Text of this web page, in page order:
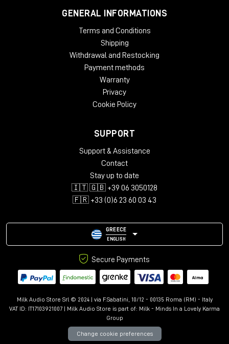
GENERAL INFORMATIONS
Terms and Conditions
Shipping
Withdrawal and Restocking
Payment methods
Warranty
Privacy
Cookie Policy
SUPPORT
Support & Assistance
Contact
Stay up to date
🇮🇹 🇬🇧 +39 06 3050128
🇫🇷 +33 (0)6 23 60 03 43
GREECE
ENGLISH
Secure Payments
Milk Audio Store Srl © 2024 | via F.Sabatini, 10/12 - 00135 Roma (RM) - Italy
VAT ID: IT17103921007 | Milk Audio Store is part of: Milk - Minds In a Lovely Karma
Group
Change cookie preferences